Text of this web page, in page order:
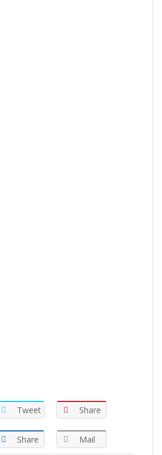
Tweet Share
Share Mail